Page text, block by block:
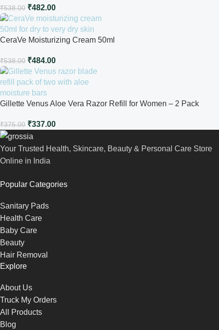
₹538.00 ₹482.00
CeraVe Moisturizing Cream 50ml
₹538.00 ₹484.00
Gillette Venus Aloe Vera Razor Refill for Women – 2 Pack
₹375.00 ₹337.00
Your Trusted Health, Skincare, Beauty & Personal Care Store
Online in India
Popular Categories
Sanitary Pads
Health Care
Baby Care
Beauty
Hair Removal
Explore
About Us
Truck My Orders
All Products
Blog